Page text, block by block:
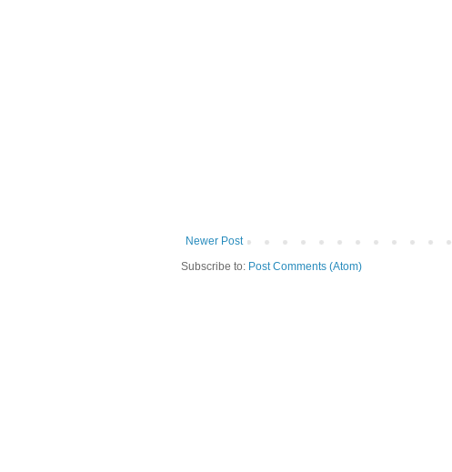
Newer Post
Subscribe to: Post Comments (Atom)